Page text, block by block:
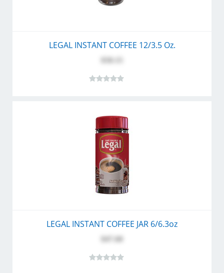
LEGAL INSTANT COFFEE 12/3.5 Oz.
LEGAL INSTANT COFFEE JAR 6/6.3oz